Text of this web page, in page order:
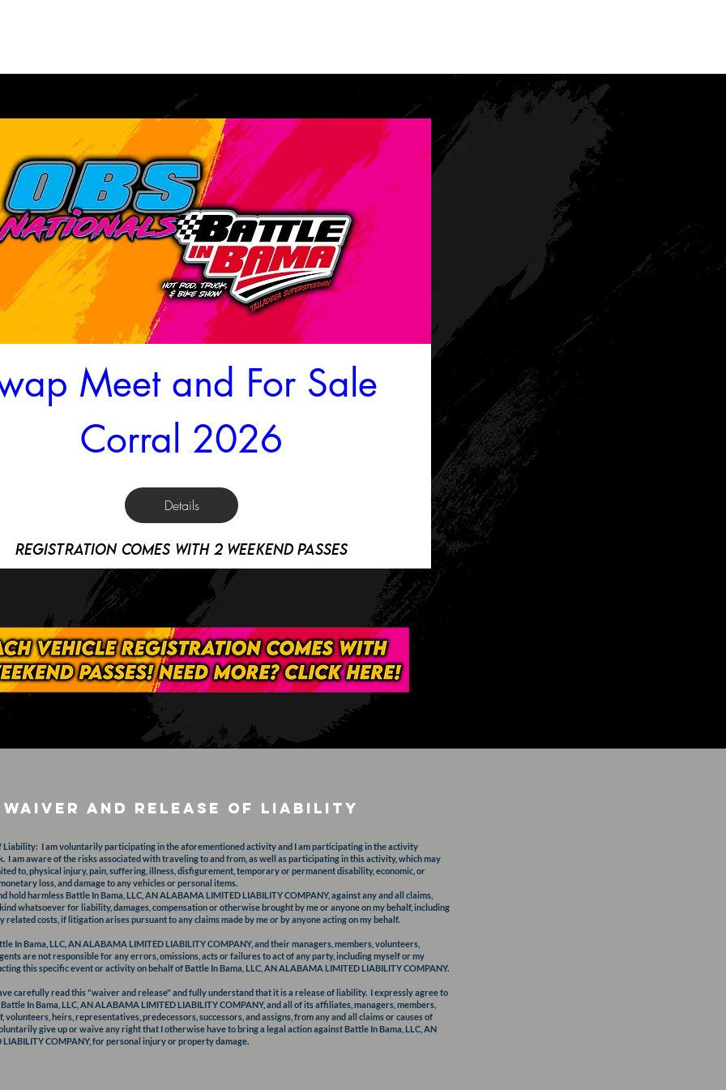
Meet and For Sale
Corral 2026
Details
registration comes with 2 weekend passes
Waiver and release of Liability
Liability: I am voluntarily participating in the aforementioned activity and I am participating in the activity
I am aware of the risks associated with traveling to and from, as well as participating in this activity, which may
to, physical injury, pain, suffering, illness, disfigurement, temporary or permanent disability, economic, or
loss, and damage to any vehicles or personal items.
hold harmless Battle In Bama, LLC, AN ALABAMA LIMITED LIABILITY COMPANY, against any and all claims,
whatsoever for liability, damages, compensation or otherwise brought by me or anyone on my behalf, including
related costs, if litigation arises pursuant to any claims made by me or by anyone acting on my behalf.
In Bama, LLC, AN ALABAMA LIMITED LIABILITY COMPANY, and their managers, members, volunteers,
are not responsible for any errors, omissions, acts or failures to act of any party, including myself or my
this specific event or activity on behalf of Battle In Bama, LLC, AN ALABAMA LIMITED LIABILITY COMPANY.
carefully read this "waiver and release" and fully understand that it is a release of liability. I expressly agree to
In Bama, LLC, AN ALABAMA LIMITED LIABILITY COMPANY, and all of its affiliates, managers, members,
volunteers, heirs, representatives, predecessors, successors, and assigns, from any and all claims or causes of
give up or waive any right that I otherwise have to bring a legal action against Battle In Bama, LLC, AN
COMPANY, for personal injury or property damage.